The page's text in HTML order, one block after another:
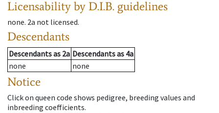
Licensability by D.I.B. guidelines
none. 2a not licensed.
Descendants
Descendantsas 2a Descendantsas 4a
none
none
Notice
Click on queen code shows pedigree, breeding values and
inbreeding coefficients.